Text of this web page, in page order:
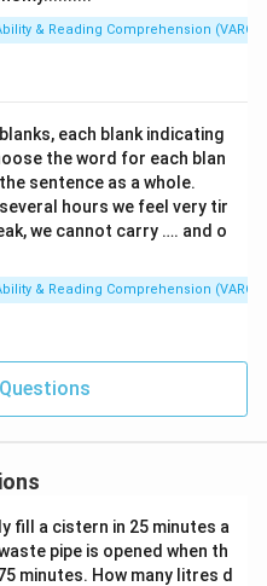
& Reading Comprehension (VARC)
each blank indicating
the word for each blan
sentence as a whole.
hours we feel very tir
we cannot carry …. and o
& Reading Comprehension (VARC)
fill a cistern in 25 minutes a
pipe is opened when th
minutes. How many litres d